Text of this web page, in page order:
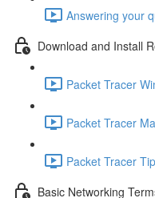
Answering your
Download and Install
Packet Tracer
Packet Tracer
Packet Tracer
Basic Networking